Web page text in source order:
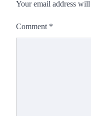
Your email address
Comment *